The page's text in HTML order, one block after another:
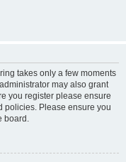
takes only a few moments
may also grant
you register please ensure
policies. Please ensure you
board.